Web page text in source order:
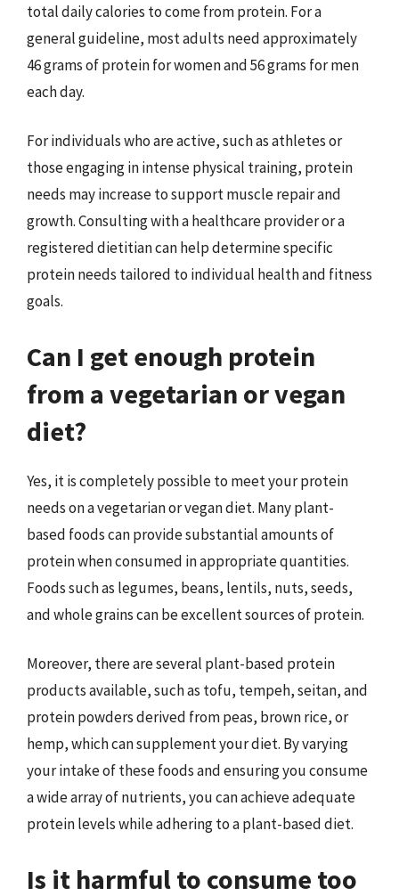
total daily calories to come from protein. For a
general guideline, most adults need approximately
46 grams of protein for women and 56 grams for men
each day.
For individuals who are active, such as athletes or
those engaging in intense physical training, protein
needs may increase to support muscle repair and
growth. Consulting with a healthcare provider or a
registered dietitian can help determine specific
protein needs tailored to individual health and fitness
goals.
Can I get enough protein
from a vegetarian or vegan
diet?
Yes, it is completely possible to meet your protein
needs on a vegetarian or vegan diet. Many plant-
based foods can provide substantial amounts of
protein when consumed in appropriate quantities.
Foods such as legumes, beans, lentils, nuts, seeds,
and whole grains can be excellent sources of protein.
Moreover, there are several plant-based protein
products available, such as tofu, tempeh, seitan, and
protein powders derived from peas, brown rice, or
hemp, which can supplement your diet. By varying
your intake of these foods and ensuring you consume
a wide array of nutrients, you can achieve adequate
protein levels while adhering to a plant-based diet.
Is it harmful to consume too